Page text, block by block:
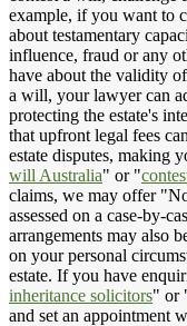
example, if you want to
about testamentary
influence, fraud or any
have about the validity
a will, your lawyer can
protecting the estate's
that upfront legal fees
estate disputes, making
will Australia" or "
claims, we may offer
assessed on a case-by-
arrangements may also
on your personal
estate. If you have
inheritance solicitors" or
and set an appointment